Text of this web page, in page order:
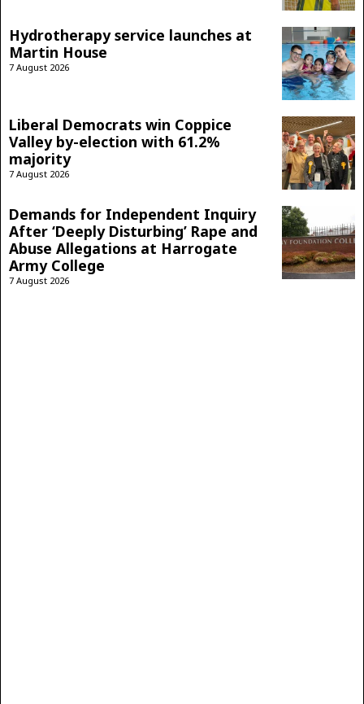
Hydrotherapy service launches at
Martin House
7 August 2026
Liberal Democrats win Coppice
Valley by-election with 61.2%
majority
7 August 2026
Demands for Independent Inquiry
After ‘Deeply Disturbing’ Rape and
Abuse Allegations at Harrogate
Army College
7 August 2026